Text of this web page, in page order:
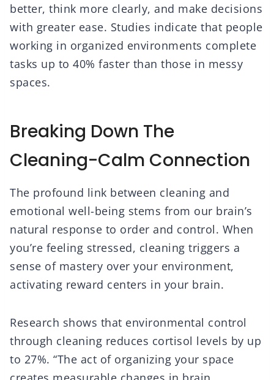
better, think more clearly, and make decisions
with greater ease. Studies indicate that people
working in organized environments complete
tasks up to 40% faster than those in messy
spaces.
Breaking Down The
Cleaning-Calm Connection
The profound link between cleaning and
emotional well-being stems from our brain’s
natural response to order and control. When
you’re feeling stressed, cleaning triggers a
sense of mastery over your environment,
activating reward centers in your brain.
Research shows that environmental control
through cleaning reduces cortisol levels by up
to 27%. “The act of organizing your space